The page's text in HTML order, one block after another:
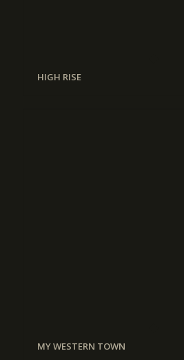
HIGH RISE
MY WESTERN TOWN